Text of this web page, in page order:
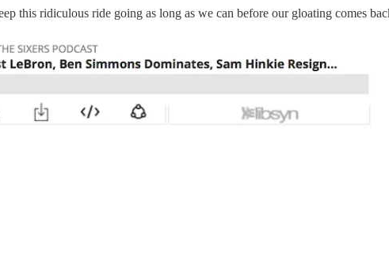
this ridiculous ride going as long as we can before our gloating comes